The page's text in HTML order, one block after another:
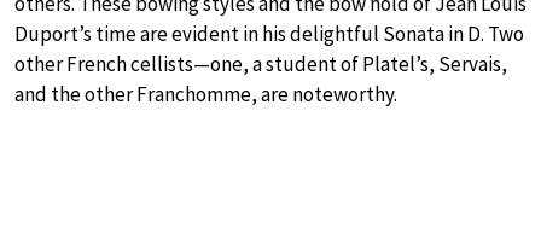
Duport’s time are evident in his delightful Sonata in D. Two
other French cellists—one, a student of Platel’s, Servais,
and the other Franchomme, are noteworthy.